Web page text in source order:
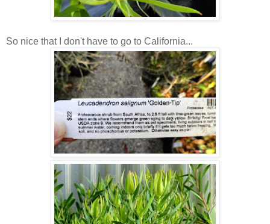
So nice that I don't have to go to California...